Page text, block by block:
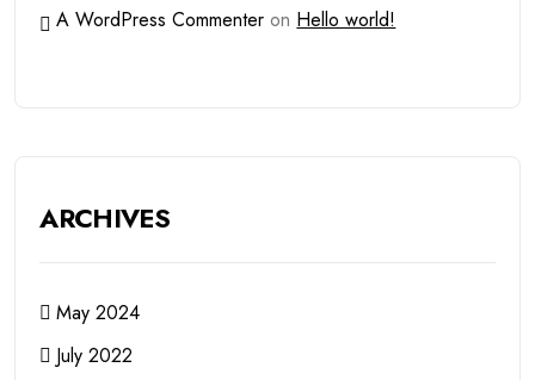
A WordPress Commenter on Hello world!
ARCHIVES
May 2024
July 2022